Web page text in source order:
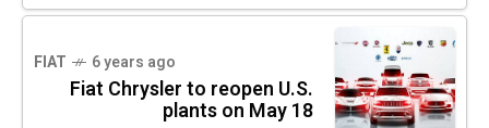
FIAT 6 years ago
Fiat Chrysler to reopen U.S.
plants on May 18